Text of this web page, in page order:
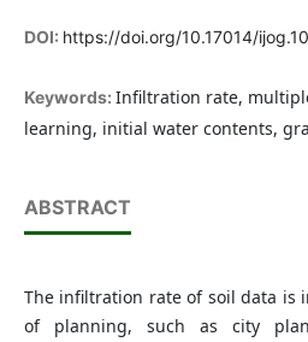
DOI: https://doi.org/10.17014/
Keywords: Infiltration rate,
learning, initial water contents,
ABSTRACT
The infiltration rate of soil data is
of planning, such as city